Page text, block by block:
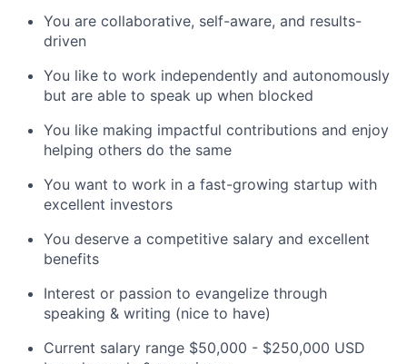
You are collaborative, self-aware, and results-
driven
You like to work independently and autonomously
but are able to speak up when blocked
You like making impactful contributions and enjoy
helping others do the same
You want to work in a fast-growing startup with
excellent investors
You deserve a competitive salary and excellent
benefits
Interest or passion to evangelize through
speaking & writing (nice to have)
Current salary range $50,000 - $250,000 USD